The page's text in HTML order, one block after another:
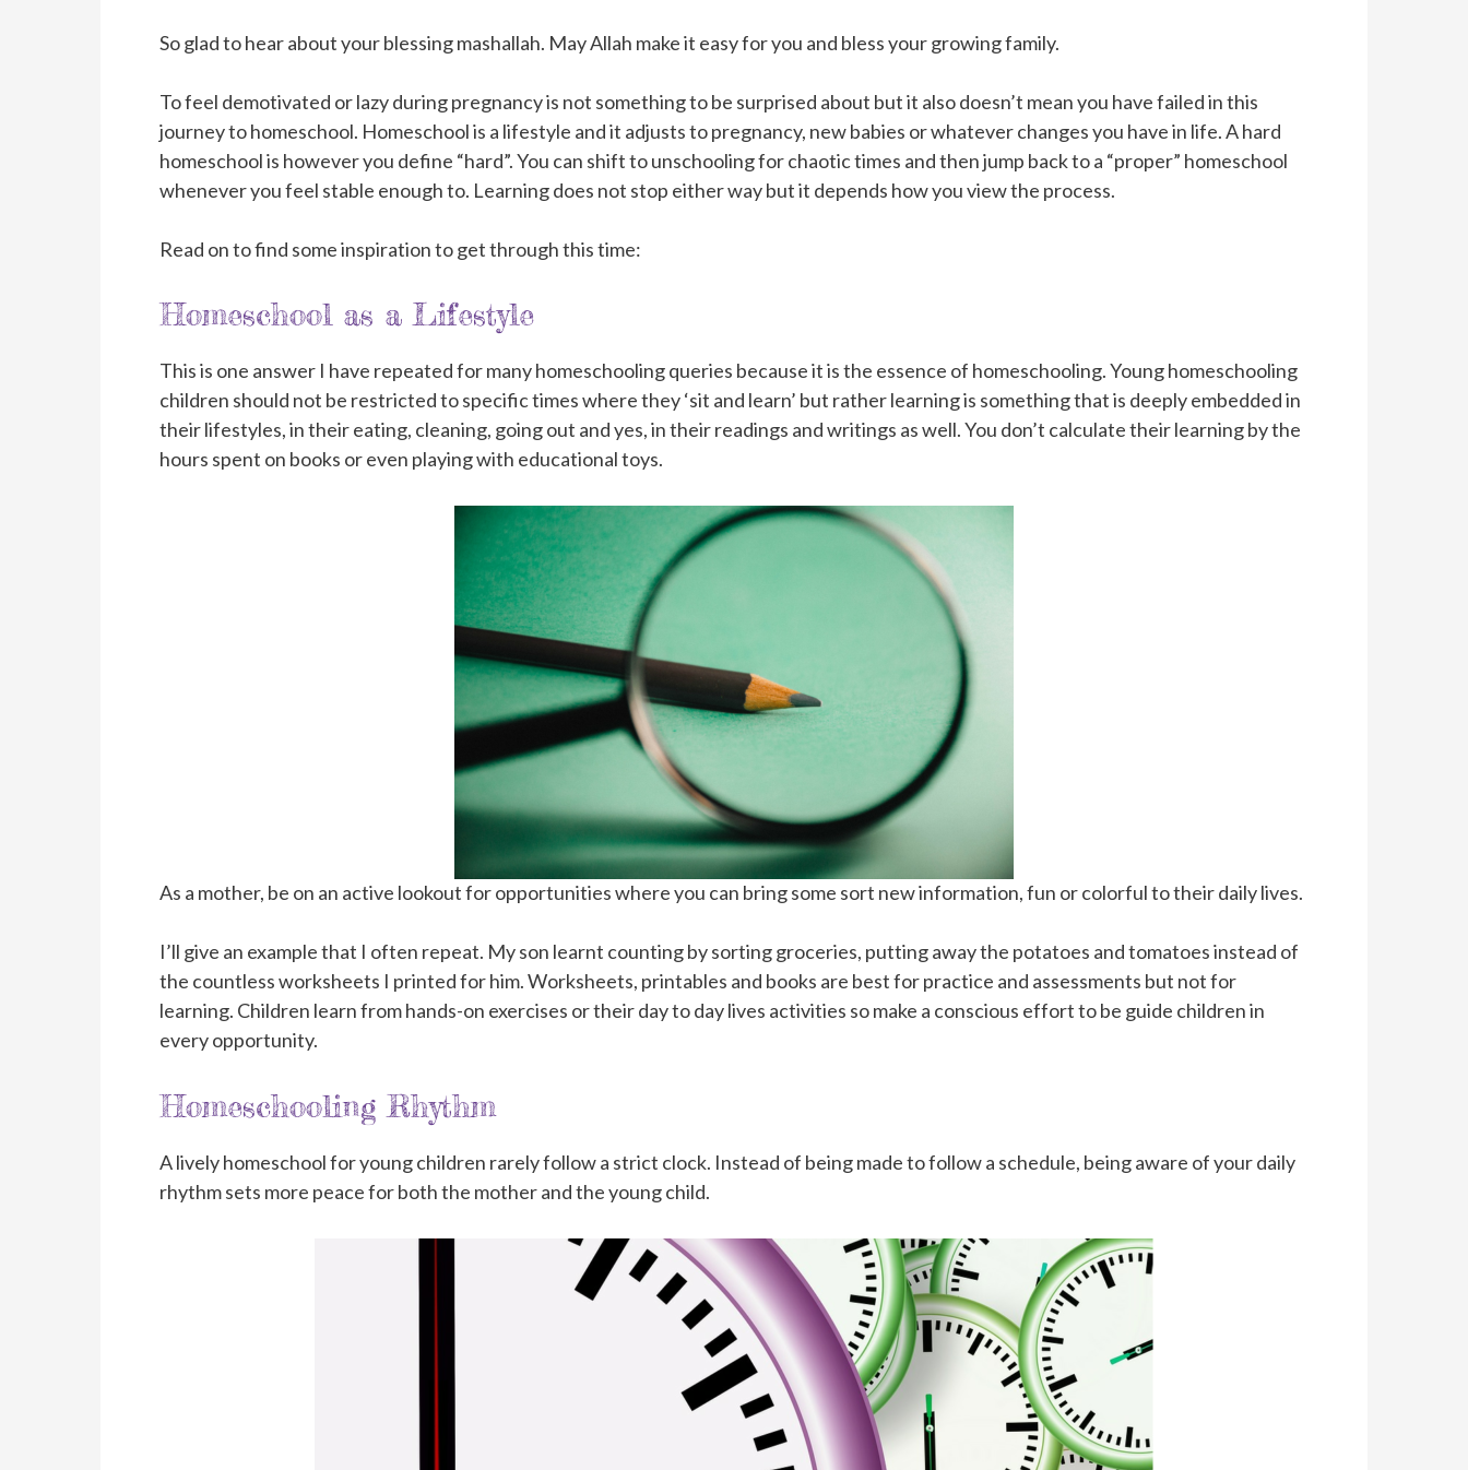
So glad to hear about your blessing mashallah. May Allah make it easy for you and bless your growing family.
To feel demotivated or lazy during pregnancy is not something to be surprised about but it also doesn’t mean you have failed in this
journey to homeschool. Homeschool is a lifestyle and it adjusts to pregnancy, new babies or whatever changes you have in life. A hard
homeschool is however you define “hard”. You can shift to unschooling for chaotic times and then jump back to a “proper” homeschool
whenever you feel stable enough to. Learning does not stop either way but it depends how you view the process.
Read on to find some inspiration to get through this time:
Homeschool as a Lifestyle
This is one answer I have repeated for many homeschooling queries because it is the essence of homeschooling. Young homeschooling
children should not be restricted to specific times where they ‘sit and learn’ but rather learning is something that is deeply embedded in
their lifestyles, in their eating, cleaning, going out and yes, in their readings and writings as well. You don’t calculate their learning by the
hours spent on books or even playing with educational toys.
As a mother, be on an active lookout for opportunities where you can bring some sort new information, fun or colorful to their daily lives.
I’ll give an example that I often repeat. My son learnt counting by sorting groceries, putting away the potatoes and tomatoes instead of
the countless worksheets I printed for him. Worksheets, printables and books are best for practice and assessments but not for
learning. Children learn from hands-on exercises or their day to day lives activities so make a conscious effort to be guide children in
every opportunity.
Homeschooling Rhythm
A lively homeschool for young children rarely follow a strict clock. Instead of being made to follow a schedule, being aware of your daily
rhythm sets more peace for both the mother and the young child.